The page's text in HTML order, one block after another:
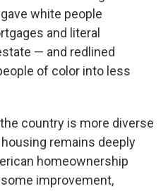
white people
and literal
— and redlined
of color into less
country is more diverse
housing remains deeply
homeownership
improvement,